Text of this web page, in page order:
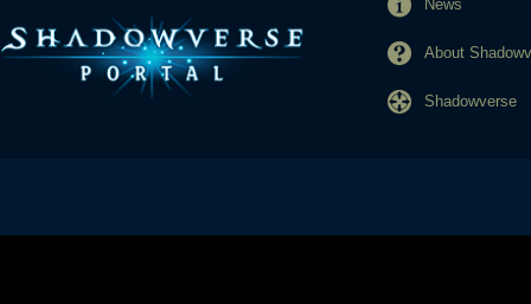
News
About
Shadowverse